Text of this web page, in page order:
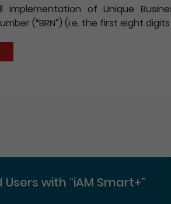
of Unique
(“BRN”) (i.e. the first eight
with “iAM Smart+”